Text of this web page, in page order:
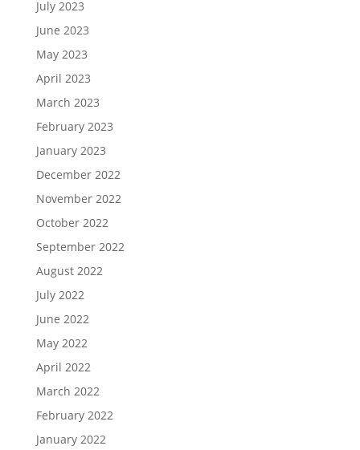
July 2023
June 2023
May 2023
April 2023
March 2023
February 2023
January 2023
December 2022
November 2022
October 2022
September 2022
August 2022
July 2022
June 2022
May 2022
April 2022
March 2022
February 2022
January 2022